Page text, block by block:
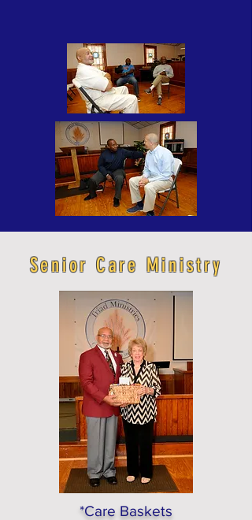
Senior Care Ministry
*Care Baskets